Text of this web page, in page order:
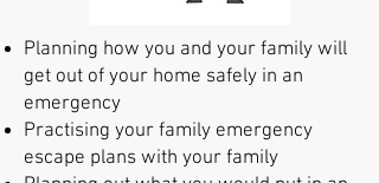
Planning how you and your family will
get out of your home safely in an
emergency
Practising your family emergency
escape plans with your family